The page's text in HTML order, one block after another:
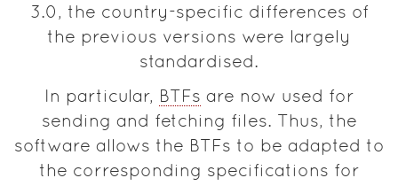
3.0, the country-specific differences of
the previous versions were largely
standardised.
In particular, BTFs are now used for
sending and fetching files. Thus, the
software allows the BTFs to be adapted to
the corresponding specifications for